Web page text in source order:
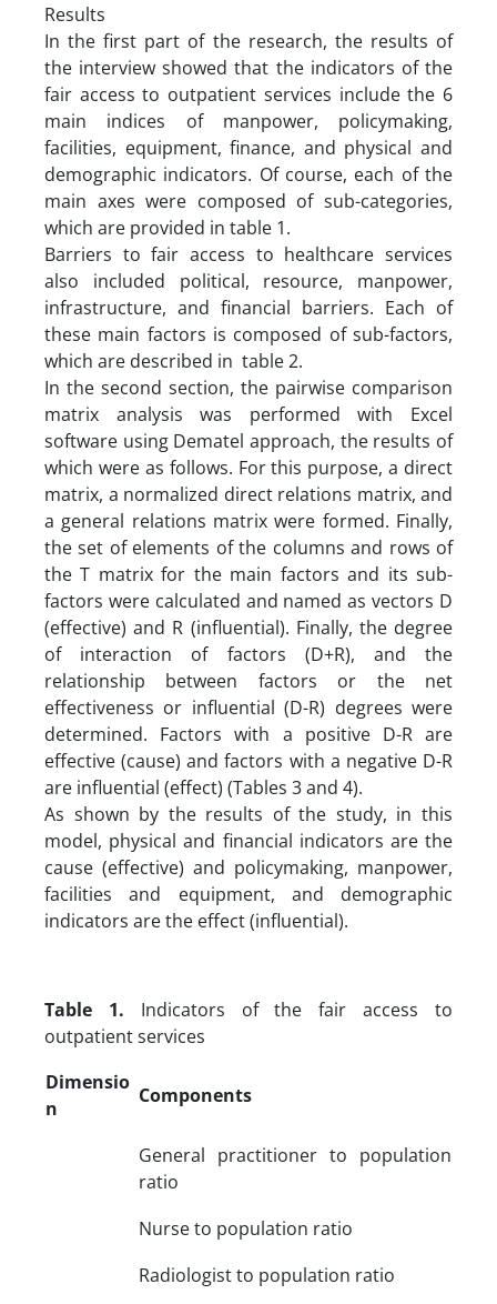
Results
In the first part of the research, the results of
the interview showed that the indicators of the
fair access to outpatient services include the 6
main indices of manpower, policymaking,
facilities, equipment, finance, and physical and
demographic indicators. Of course, each of the
main axes were composed of sub-categories,
which are provided in table 1.
Barriers to fair access to healthcare services
also included political, resource, manpower,
infrastructure, and financial barriers. Each of
these main factors is composed of sub-factors,
which are described in table 2.
In the second section, the pairwise comparison
matrix analysis was performed with Excel
software using Dematel approach, the results of
which were as follows. For this purpose, a direct
matrix, a normalized direct relations matrix, and
a general relations matrix were formed. Finally,
the set of elements of the columns and rows of
the T matrix for the main factors and its sub-
factors were calculated and named as vectors D
(effective) and R (influential). Finally, the degree
of interaction of factors (D+R), and the
relationship between factors or the net
effectiveness or influential (D-R) degrees were
determined. Factors with a positive D-R are
effective (cause) and factors with a negative D-R
are influential (effect) (Tables 3 and 4).
As shown by the results of the study, in this
model, physical and financial indicators are the
cause (effective) and policymaking, manpower,
facilities and equipment, and demographic
indicators are the effect (influential).
Table 1. Indicators of the fair access to
outpatient services
Dimensio
n
Components
General practitioner to population
ratio
Nurse to population ratio
Radiologist to population ratio